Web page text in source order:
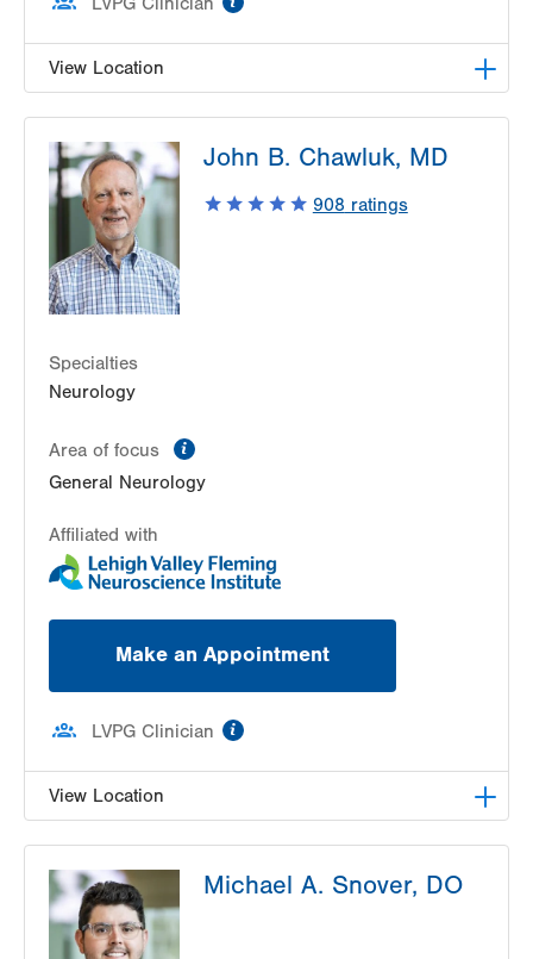
View Location
1250 S Cedar Crest Blvd
Suite 405
Allentown,PA 18103-6224
Get Directions
John B. Chawluk, MD
908 ratings
Specialties
Neurology
Area of focus
General Neurology
Affiliated with
Make an Appointment
LVPG Clinician
View Location
48 Tunnel Road
Suite 101
Pottsville,PA
Michael A. Snover, DO